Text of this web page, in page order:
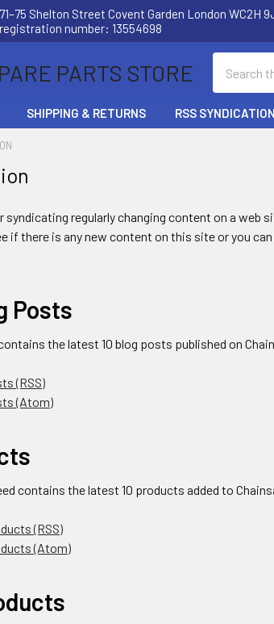
71–75 Shelton Street Covent Garden London WC2H
registration number: 13554698
PARTS STORE
SHIPPING & RETURNS RSS SYNDICATION
syndicating regularly changing content on a web
if there is any new content on this site or you
Posts
the latest 10 blog posts published on
(RSS)
(Atom)
contains the latest 10 products added to
(RSS)
(Atom)